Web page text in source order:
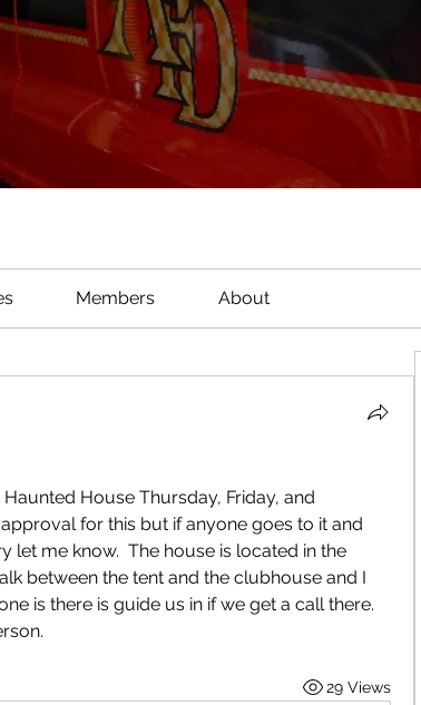
Members About
House Thursday, Friday, and
for this but if anyone goes to it and
let me know.  The house is located in the
between the tent and the clubhouse and I
is there is guide us in if we get a call there.
29 Views